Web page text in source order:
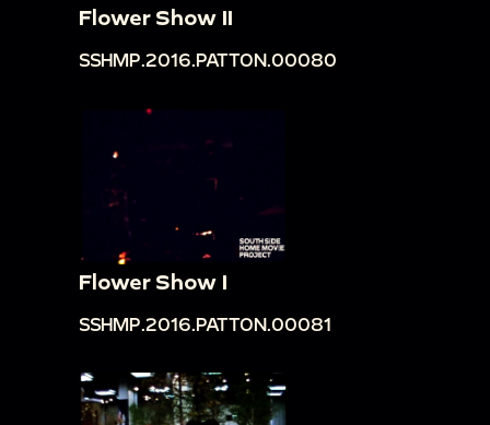
Flower Show II
SSHMP.2016.PATTON.00080
Flower Show I
SSHMP.2016.PATTON.00081